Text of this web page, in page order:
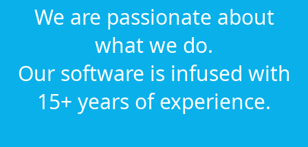
We are passionate about
what we do.
Our software is infused with
15+ years of experience.